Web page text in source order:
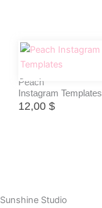
Peach
Instagram Templates
12,00 $
Sunshine Studio